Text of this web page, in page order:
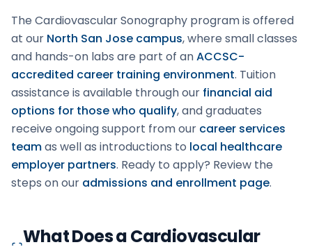
The Cardiovascular Sonography program is offered
at our North San Jose campus, where small classes
and hands-on labs are part of anACCSC-
accredited career training environment. Tuition
assistance is available through our financial aid
options for those who qualify, and graduates
receive ongoing support from our career services
teamas well as introductions to local healthcare
employer partners. Ready to apply? Review the
steps on our admissions and enrollment page.
What Does a Cardiovascular